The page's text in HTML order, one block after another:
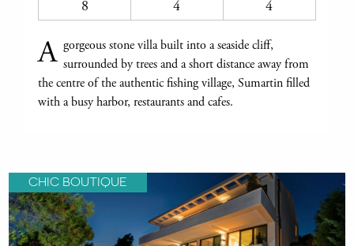
8 4 4
A gorgeous stone villa built into a seaside cliff,
surrounded by trees and a short distance away from
the centre of the authentic fishing village, Sumartin filled
with a busy harbor, restaurants and cafes.
CHIC BOUTIQUE